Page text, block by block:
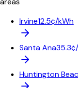
Irvine12.5¢/kWh
Santa Ana
Huntington